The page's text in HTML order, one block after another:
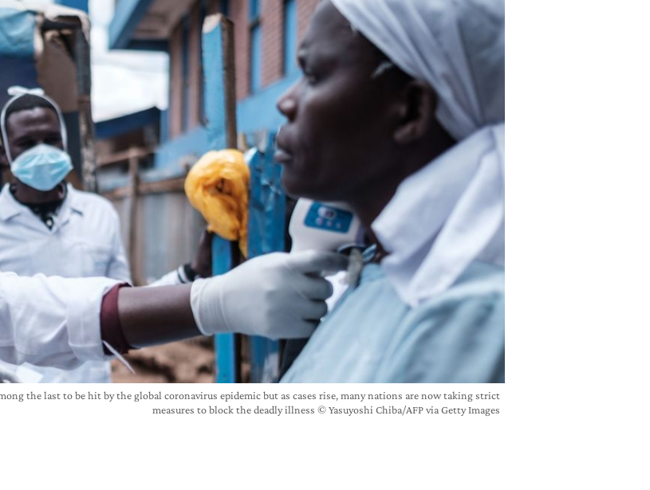
the last to be hit by the global coronavirus epidemic but as cases rise, many nations are now taking strict
measures to block the deadly illness © Yasuyoshi Chiba/AFP via Getty Images